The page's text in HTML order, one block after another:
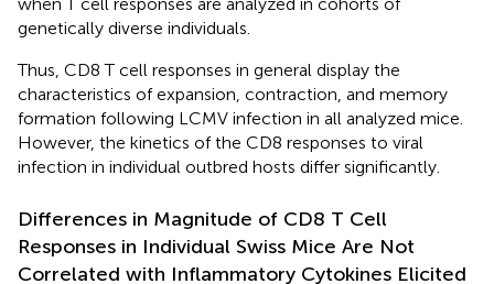
genetically diverse individuals.
Thus, CD8 T cell responses in general display the
characteristics of expansion, contraction, and memory
formation following LCMV infection in all analyzed mice.
However, the kinetics of the CD8 responses to viral
infection in individual outbred hosts differ significantly.
Differences in Magnitude of CD8 T Cell
Responses in Individual Swiss Mice Are Not
Correlated with Inflammatory Cytokines Elicited